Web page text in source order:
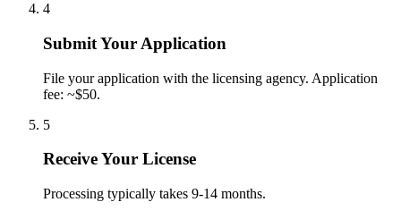
4
Submit Your Application
File your application with the licensing agency. Application
fee: ~$50.
5
Receive Your License
Processing typically takes 9-14 months.